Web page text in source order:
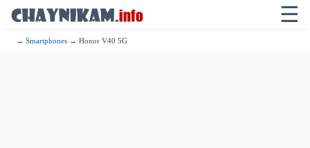
☰
→Smartphones → Honor V40 5G